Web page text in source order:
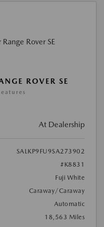
ROVER SE
At Dealership
SALKP9FU9SA273902
#K8831
Fuji White
Caraway/Caraway
Automatic
18,563 Miles